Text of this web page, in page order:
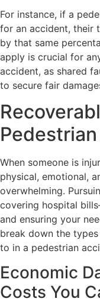
For instance, if a
for an accident, their
by that same
apply is crucial for
accident, as shared
to secure fair
When someone is
physical, emotional,
overwhelming.
covering hospital
and ensuring your
break down the
to in a pedestrian
Economic
Costs You